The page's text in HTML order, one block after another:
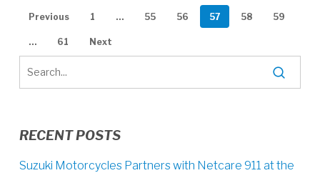
Previous 1 … 55 56 57 58 59
… 61 Next
RECENT POSTS
Suzuki Motorcycles Partners with Netcare 911 at the